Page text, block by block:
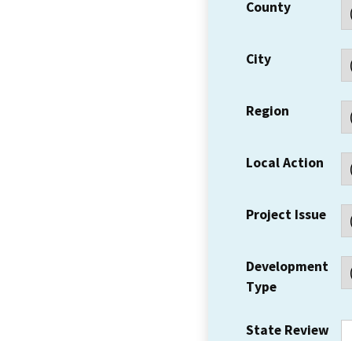
County
City
Region
Local Action
Project Issue
Development
Type
State Review